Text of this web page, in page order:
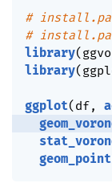
#
#
library(
library(
ggplot( df,
geom_point